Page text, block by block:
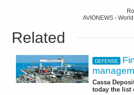
AVIONEWS -
Related
DEFENSE
Cassa
today the list